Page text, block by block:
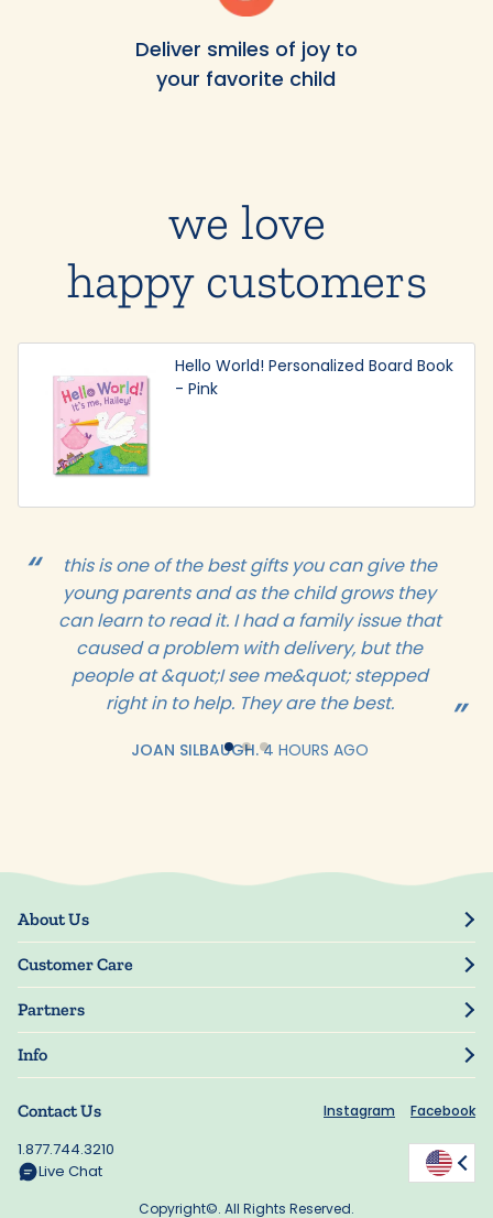
Deliver smiles of joy to
your favorite child
we love
happy customers
this is one of the best gifts you can give the
young parents and as the child grows they
can learn to read it. I had a family issue that
caused a problem with delivery, but the
people at &quot;I see me&quot; stepped
right in to help. They are the best.
JOAN SILBAUGH. 4 HOURS AGO
Hello World! Personalized Board Book
- Pink
Contact Us Instagram Facebook
1.877.744.3210
Live Chat
About Us
Our Story
Blog
Press
Customer Care
Track Order
My Account
Manage My Information
Guarantee
Shipping Information
Rewards
Partners
Resellers
Manuscript Submissions
Info
Terms of Use
Supplier Code of Conduct
Accessibility
Copyright©. All Rights Reserved.